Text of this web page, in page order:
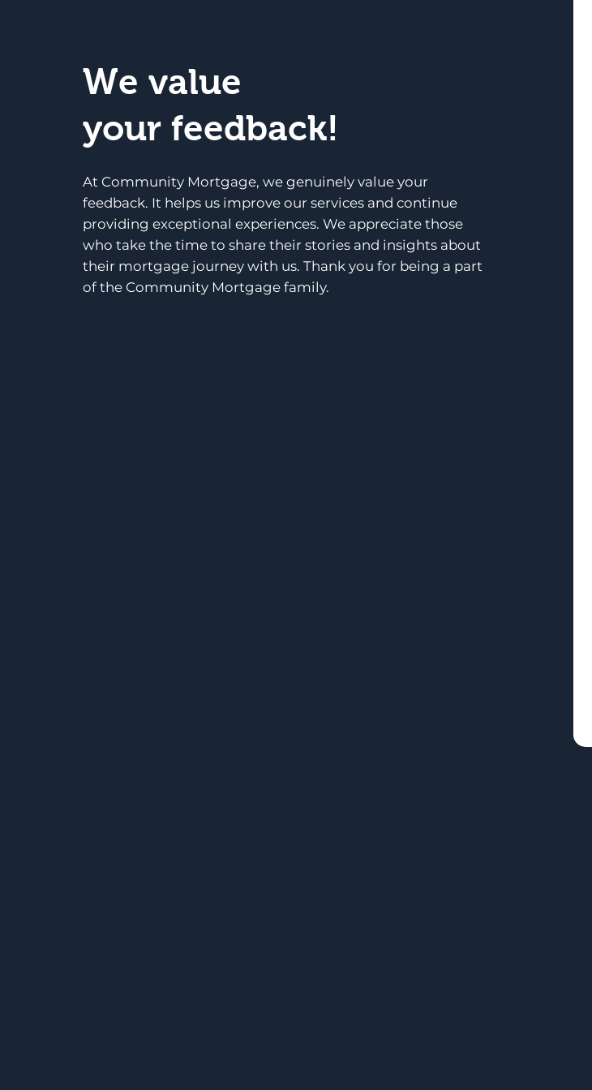
We value
your feedback!
At Community Mortgage, we genuinely value your
feedback. It helps us improve our services and continue
providing exceptional experiences. We appreciate those
who take the time to share their stories and insights about
their mortgage journey with us. Thank you for being a part
of the Community Mortgage family.